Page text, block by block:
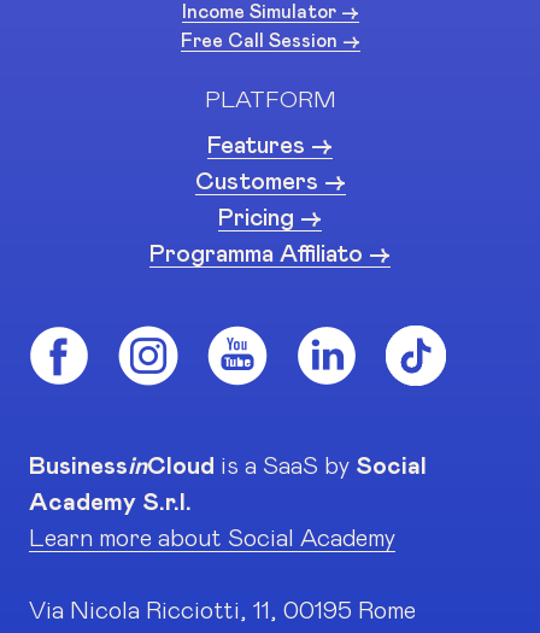
Income Simulator ->
Free Call Session ->
PLATFORM
Features ->
Customers ->
Pricing ->
Programma Affiliato ->
BusinessinCloud is a SaaS by Social
Academy S.r.l.
Learn more about Social Academy
Via Nicola Ricciotti, 11, 00195 Rome